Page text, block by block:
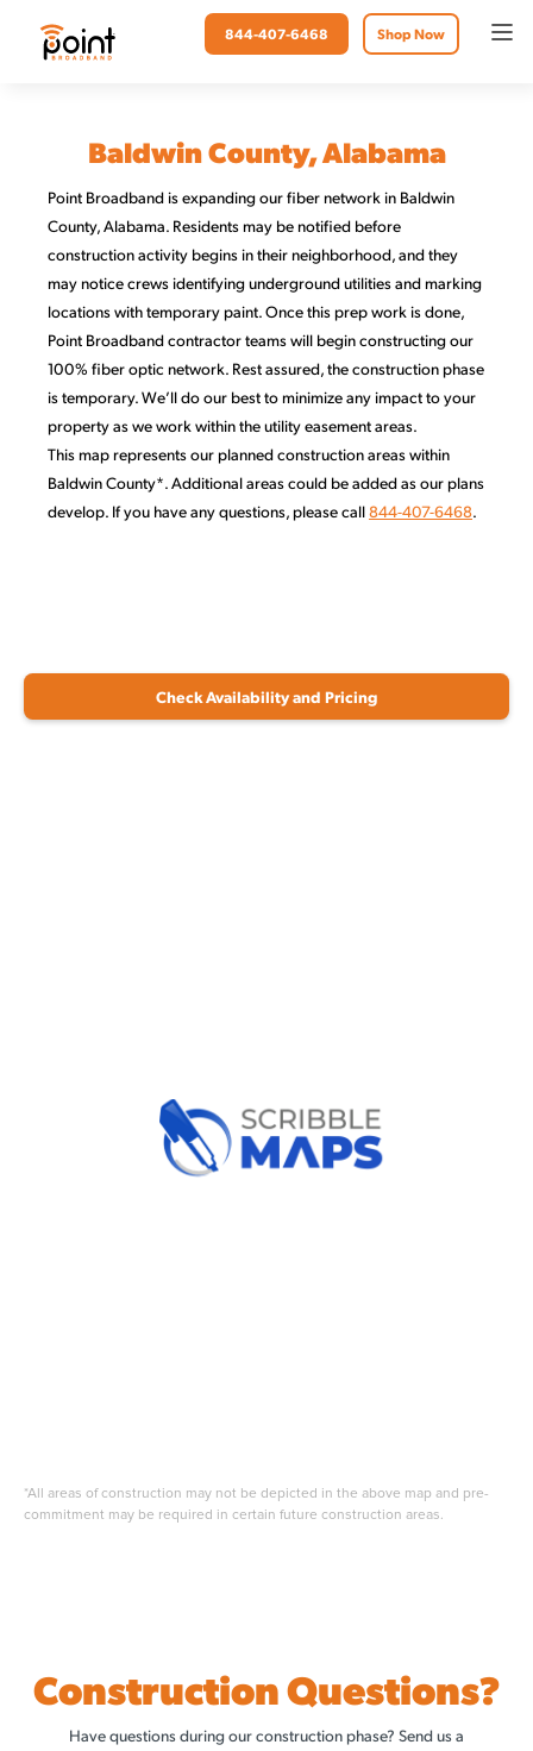
Shop Now
844-407-6468
Baldwin County, Alabama
Point Broadband is expanding our fiber network in Baldwin
County, Alabama. Residents may be notified before
construction activity begins in their neighborhood, and they
may notice crews identifying underground utilities and marking
locations with temporary paint. Once this prep work is done,
Point Broadband contractor teams will begin constructing our
100% fiber optic network. Rest assured, the construction phase
is temporary. We’ll do our best to minimize any impact to your
property as we work within the utility easement areas.
This map represents our planned construction areas within
Baldwin County*. Additional areas could be added as our plans
develop. If you have any questions, please call844-407-6468.
Check Availability and Pricing
*All areas of construction may not be depicted in the above map and pre-
commitment may be required in certain future construction areas.
Construction Questions?
Have questions during our construction phase? Send us a